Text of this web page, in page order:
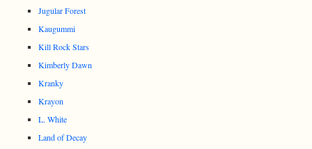
Jugular Forest
Kaugummi
Kill Rock Stars
Kimberly Dawn
Kranky
Krayon
L. White
Land of Decay